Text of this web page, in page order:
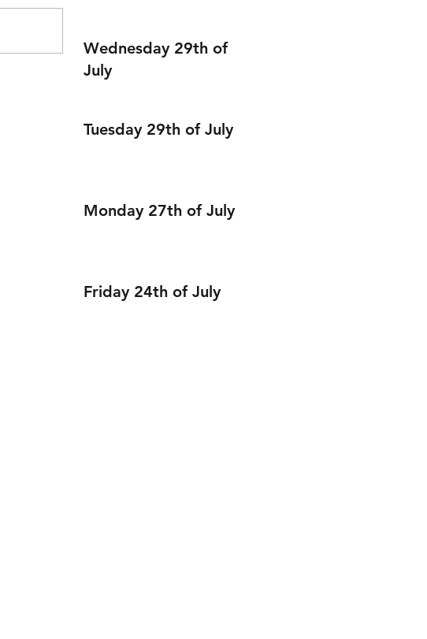
Wednesday 29th of
July
Tuesday 29th of July
Monday 27th of July
Friday 24th of July